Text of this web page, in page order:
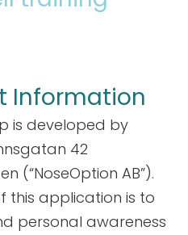
is developed by
42
(“NoseOption AB”).
this application is to
personal awareness